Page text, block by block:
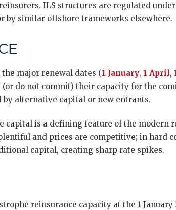
ILS structures are regulated
by similar offshore frameworks elsewhere.
major renewal dates (1 January, 1 April,
do not commit) their capacity for the
alternative capital or new entrants.
is a defining feature of the modern
and prices are competitive; in hard
capital, creating sharp rate spikes.
reinsurance capacity at the 1 January